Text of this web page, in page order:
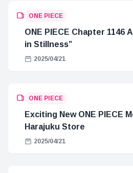
ONE PIECE
ONE PIECE Chapter 1146
in Stillness”
2025/04/21
ONE PIECE
Exciting New ONE PIECE
Harajuku Store
2025/04/21